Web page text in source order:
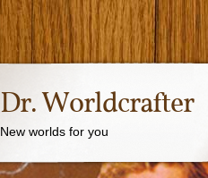
Dr. Worldcrafter
New worlds for you